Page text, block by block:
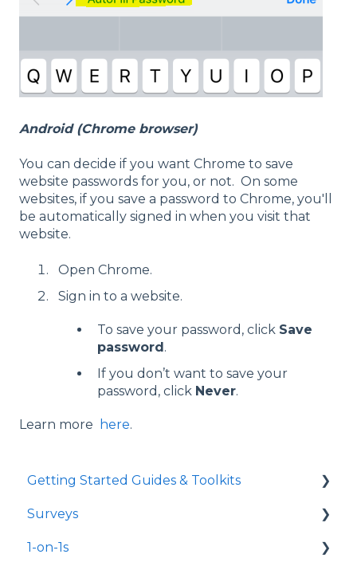
Android (Chrome browser)
You can decide if you want Chrome to save
website passwords for you, or not. On some
websites, if you save a password to Chrome, you'll
be automatically signed in when you visit that
website.
Open Chrome.
Sign in to a website.
To save your password, click Save
password.
If you don’t want to save your
password, click Never.
Learn more here.
Getting Started Guides & Toolkits
Getting Started
Toolkits
Surveys
Launch Surveys
1-on-1s